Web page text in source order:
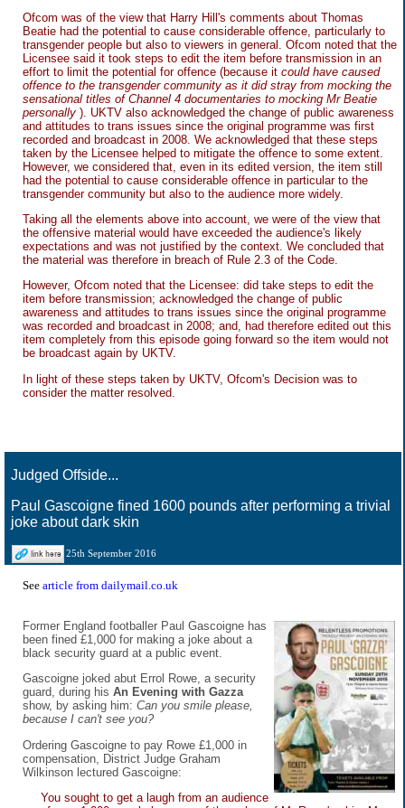
Ofcom was of the view that Harry Hill's comments about Thomas
Beatie had the potential to cause considerable offence, particularly to
transgender people but also to viewers in general. Ofcom noted that the
Licensee said it took steps to edit the item before transmission in an
effort to limit the potential for offence (because it could have caused
offence to the transgender community as it did stray from mocking the
sensational titles of Channel 4 documentaries to mocking Mr Beatie
personally ). UKTV also acknowledged the change of public awareness
and attitudes to trans issues since the original programme was first
recorded and broadcast in 2008. We acknowledged that these steps
taken by the Licensee helped to mitigate the offence to some extent.
However, we considered that, even in its edited version, the item still
had the potential to cause considerable offence in particular to the
transgender community but also to the audience more widely.
Taking all the elements above into account, we were of the view that
the offensive material would have exceeded the audience's likely
expectations and was not justified by the context. We concluded that
the material was therefore in breach of Rule 2.3 of the Code.
However, Ofcom noted that the Licensee: did take steps to edit the
item before transmission; acknowledged the change of public
awareness and attitudes to trans issues since the original programme
was recorded and broadcast in 2008; and, had therefore edited out this
item completely from this episode going forward so the item would not
be broadcast again by UKTV.
In light of these steps taken by UKTV, Ofcom's Decision was to
consider the matter resolved.
Judged Offside...
Paul Gascoigne fined 1600 pounds after performing a trivial
joke about dark skin
25th September 2016
See article from dailymail.co.uk
Former England footballer Paul Gascoigne has
been fined £1,000 for making a joke about a
black security guard at a public event.
Gascoigne joked abut Errol Rowe, a security
guard, during his An Evening with Gazza
show, by asking him: Can you smile please,
because I can't see you?
Ordering Gascoigne to pay Rowe £1,000 in
compensation, District Judge Graham
Wilkinson lectured Gascoigne:
You sought to get a laugh from an audience